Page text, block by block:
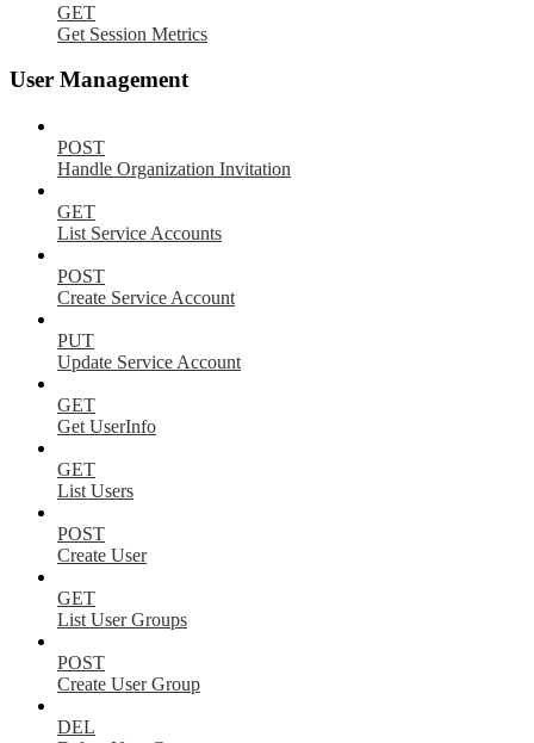
GET
Get Session Metrics
User Management
POST
Handle Organization Invitation
GET
List Service Accounts
POST
Create Service Account
PUT
Update Service Account
GET
Get UserInfo
GET
List Users
POST
Create User
GET
List User Groups
POST
Create User Group
DEL